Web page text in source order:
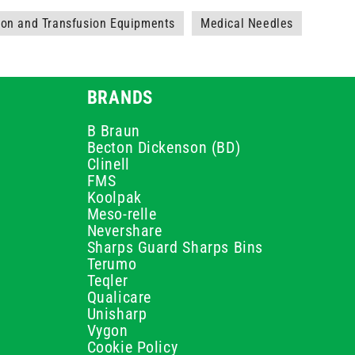
and Transfusion Equipments Medical Needles
BRANDS
B Braun
Becton Dickenson (BD)
Clinell
FMS
Koolpak
Meso-relle
Nevershare
Sharps Guard Sharps Bins
Terumo
Teqler
Qualicare
Unisharp
Vygon
Cookie Policy